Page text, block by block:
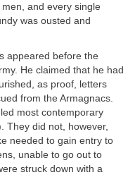
and every single
was ousted and
appeared before the
He claimed that he had
as proof, letters
from the Armagnacs.
most contemporary
They did not, however,
needed to gain entry to
unable to go out to
struck down with a